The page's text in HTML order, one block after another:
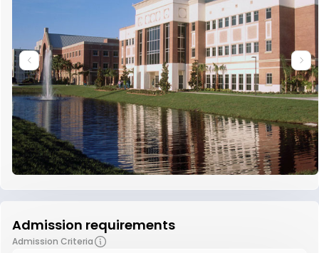
Admission requirements
Admission Criteria